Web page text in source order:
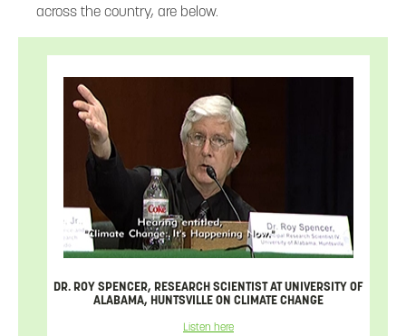
across the country, are below.
DR. ROY SPENCER, RESEARCH SCIENTIST AT UNIVERSITY OF
ALABAMA, HUNTSVILLE ON CLIMATE CHANGE
Listen here